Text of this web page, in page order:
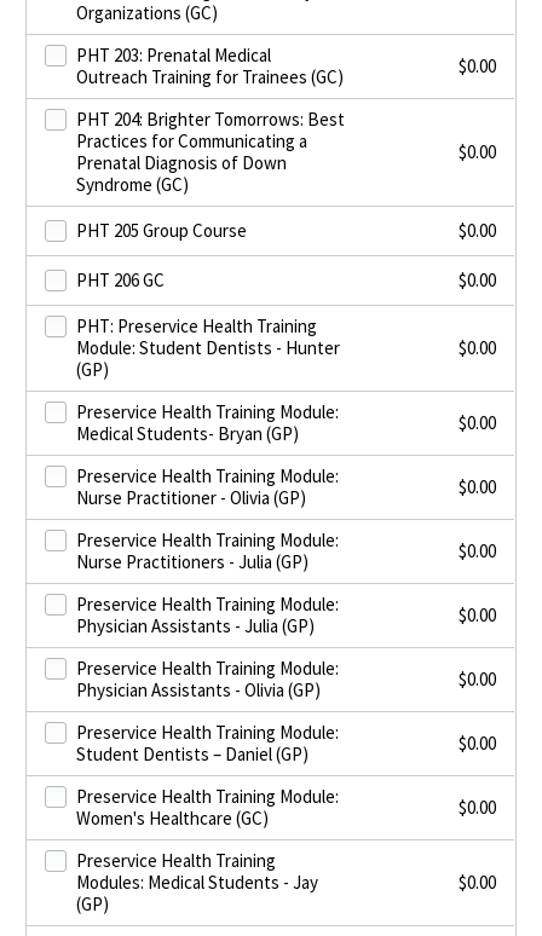
Organizations (GC)
PHT 203: Prenatal Medical
Outreach Training for Trainees (GC)
$0.00
PHT 204: Brighter Tomorrows: Best
Practices for Communicating a
Prenatal Diagnosis of Down
Syndrome (GC)
$0.00
PHT 205 Group Course $0.00
PHT 206 GC $0.00
PHT: Preservice Health Training
Module: Student Dentists - Hunter
(GP)
$0.00
Preservice Health Training Module:
Medical Students- Bryan (GP)
$0.00
Preservice Health Training Module:
Nurse Practitioner - Olivia (GP)
$0.00
Preservice Health Training Module:
Nurse Practitioners - Julia (GP)
$0.00
Preservice Health Training Module:
Physician Assistants - Julia (GP)
$0.00
Preservice Health Training Module:
Physician Assistants - Olivia (GP)
$0.00
Preservice Health Training Module:
Student Dentists – Daniel (GP)
$0.00
Preservice Health Training Module:
Women's Healthcare (GC)
$0.00
Preservice Health Training
Modules: Medical Students - Jay
(GP)
$0.00